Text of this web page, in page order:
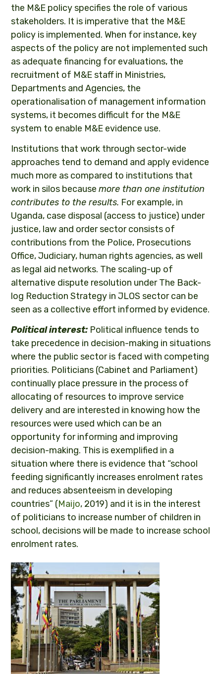
the M&E policy specifies the role of various
stakeholders. It is imperative that the M&E
policy is implemented. When for instance, key
aspects of the policy are not implemented such
as adequate financing for evaluations, the
recruitment of M&E staff in Ministries,
Departments and Agencies, the
operationalisation of management information
systems, it becomes difficult for the M&E
system to enable M&E evidence use.
Institutions that work through sector-wide
approaches tend to demand and apply evidence
much more as compared to institutions that
work in silos becausemore than one institution
contributes to the results. For example, in
Uganda, case disposal (access to justice) under
justice, law and order sector consists of
contributions from the Police, Prosecutions
Office, Judiciary, human rights agencies, as well
as legal aid networks. The scaling-up of
alternative dispute resolution under The Back-
log Reduction Strategy in JLOS sector can be
seen as a collective effort informed by evidence.
Political interest: Political influence tends to
take precedence in decision-making in situations
where the public sector is faced with competing
priorities. Politicians (Cabinet and Parliament)
continually place pressure in the process of
allocating of resources to improve service
delivery and are interested in knowing how the
resources were used which can be an
opportunity for informing and improving
decision-making. This is exemplified in a
situation where there is evidence that “school
feeding significantly increases enrolment rates
and reduces absenteeism in developing
countries” (Maijo, 2019) and it is in the interest
of politicians to increase number of children in
school, decisions will be made to increase school
enrolment rates.